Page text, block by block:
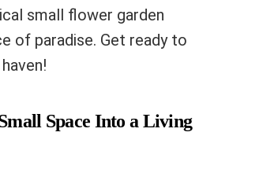
small flower garden
of paradise. Get ready to
Space Into a Living